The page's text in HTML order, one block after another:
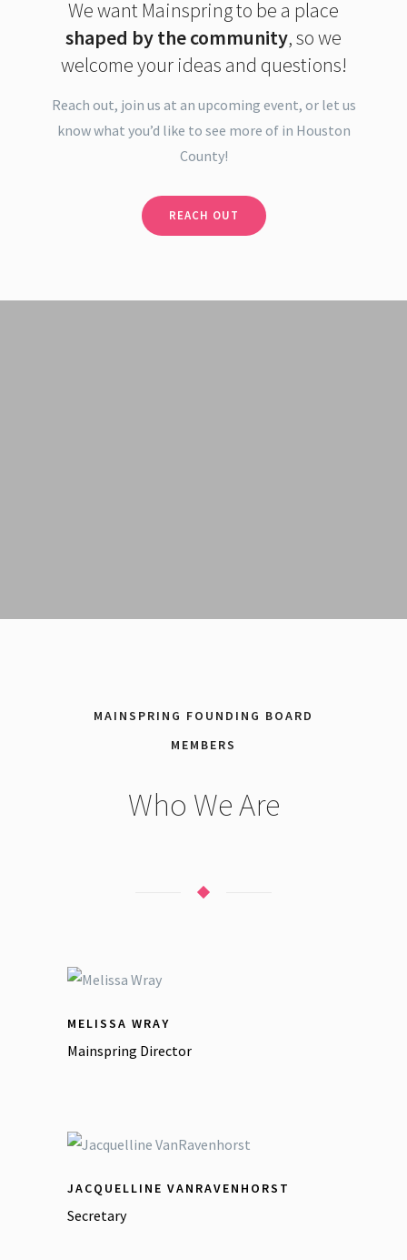
We want Mainspring to be a place
shaped by the community, so we
welcome your ideas and questions!
Reach out, join us at an upcoming event, or let us
know what you’d like to see more of in Houston
County!
REACH OUT
MAINSPRING FOUNDING BOARD
MEMBERS
Who We Are
MELISSA WRAY
Mainspring Director
JACQUELLINE VANRAVENHORST
Secretary